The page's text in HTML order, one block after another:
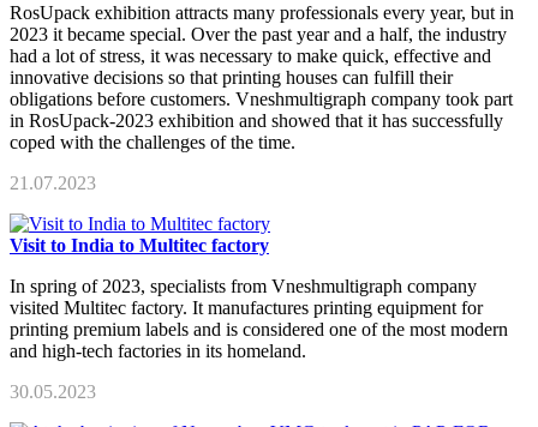
RosUpack exhibition attracts many professionals every year, but in
2023 it became special. Over the past year and a half, the industry
had a lot of stress, it was necessary to make quick, effective and
innovative decisions so that printing houses can fulfill their
obligations before customers. Vneshmultigraph company took part
in RosUpack-2023 exhibition and showed that it has successfully
coped with the challenges of the time.
21.07.2023
Visit to India to Multitec factory
In spring of 2023, specialists from Vneshmultigraph company
visited Multitec factory. It manufactures printing equipment for
printing premium labels and is considered one of the most modern
and high-tech factories in its homeland.
30.05.2023